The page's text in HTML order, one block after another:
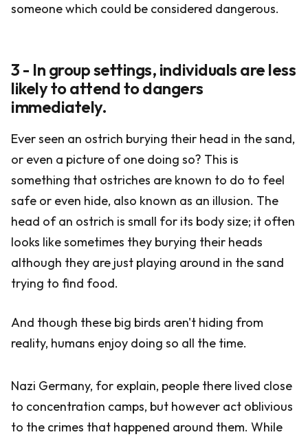
someone which could be considered dangerous.
3 - In group settings, individuals are less
likely to attend to dangers
immediately.
Ever seen an ostrich burying their head in the sand,
or even a picture of one doing so? This is
something that ostriches are known to do to feel
safe or even hide, also known as an illusion. The
head of an ostrich is small for its body size; it often
looks like sometimes they burying their heads
although they are just playing around in the sand
trying to find food.
And though these big birds aren't hiding from
reality, humans enjoy doing so all the time.
Nazi Germany, for explain, people there lived close
to concentration camps, but however act oblivious
to the crimes that happened around them. While